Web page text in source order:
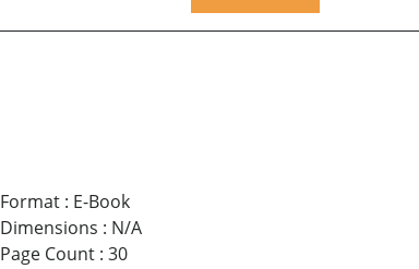
Format: E-Book
Dimensions : N/A
Page Count: 30